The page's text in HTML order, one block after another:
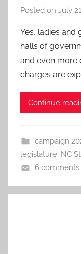
Posted on July
Yes, ladies and
halls of
and even more
charges are
Continue
campaign
legislature, NC
6 comments